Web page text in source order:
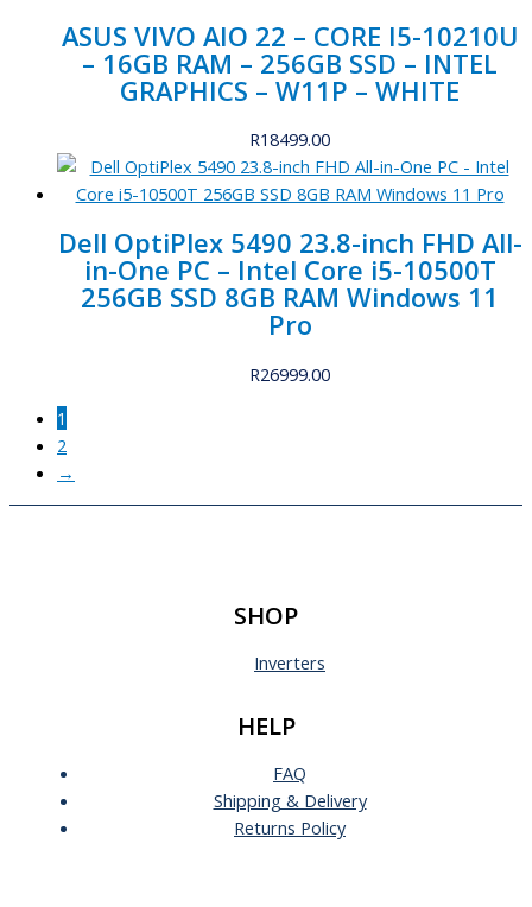
ASUS VIVO AIO 22 – CORE I5-10210U
– 16GB RAM – 256GB SSD – INTEL
GRAPHICS – W11P – WHITE
R18499.00
Dell OptiPlex 5490 23.8-inch FHD All-
in-One PC – Intel Core i5-10500T
256GB SSD 8GB RAM Windows 11
Pro
R26999.00
1
2
→
SHOP
Inverters
HELP
FAQ
Shipping & Delivery
Returns Policy